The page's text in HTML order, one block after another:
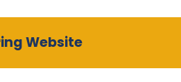
Website